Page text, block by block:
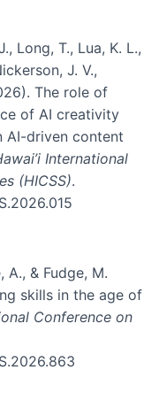
Long, T., Lua, K. L.,
J. V.,
The role of
of AI creativity
AI-driven content
International
(HICSS).
A., & Fudge, M.
skills in the age of
Conference on